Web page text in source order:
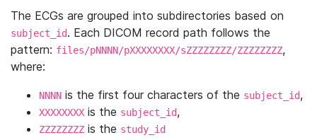
The ECGs are grouped into subdirectories based on
subject_id. Each DICOM record path follows the
pattern: files/pNNNN/pXXXXXXXX/sZZZZZZZZ/ZZZZZZZZ,
where:
NNNN is the first four characters of the subject_id,
XXXXXXXX is the subject_id,
ZZZZZZZZ is the study_id